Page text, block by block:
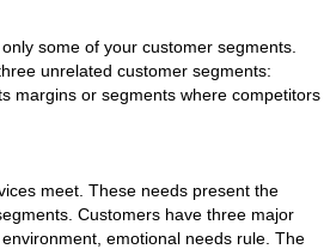
some of your customer segments.
unrelated customer segments:
margins or segments where competitors
meet. These needs present the
Customers have three major
emotional needs rule. The